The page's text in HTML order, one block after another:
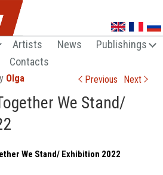
Artists News
Publishings
Contacts
Post navigation
Previous Next
We Stand/
Olga
We Stand/ Exhibition 2022